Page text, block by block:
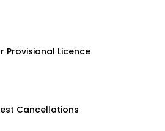
Provisional Licence
Cancellations